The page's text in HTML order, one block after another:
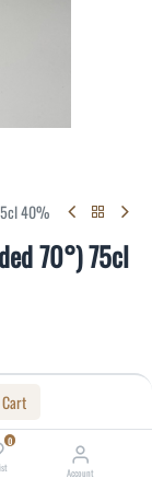
0
Account
40%
70°) 75cl